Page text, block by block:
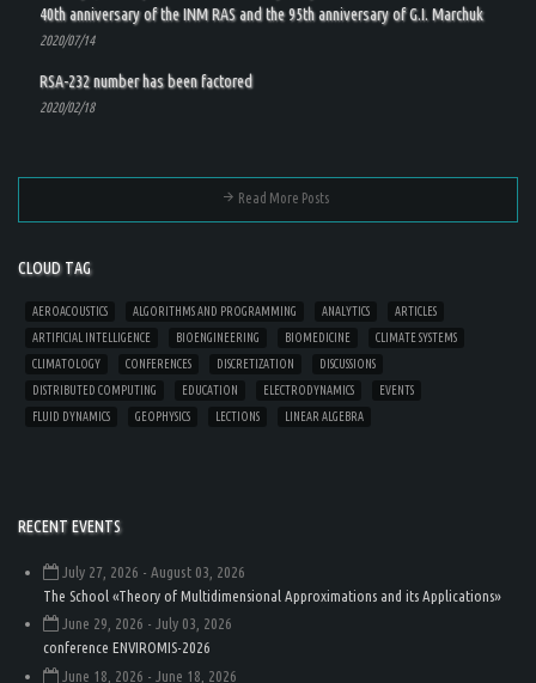
40th anniversary of the INM RAS and the 95th anniversary of G.I. Marchuk
2020/07/14
RSA-232 number has been factored
2020/02/18
Read More Posts
CLOUD TAG
AEROACOUSTICS ALGORITHMS AND PROGRAMMING ANALYTICS
ARTICLES
ARTIFICIAL INTELLIGENCE
BIOENGINEERING BIOMEDICINE
CLIMATE SYSTEMS
CLIMATOLOGY
CONFERENCES DISCRETIZATION
DISCUSSIONS
DISTRIBUTED COMPUTING
EDUCATION ELECTRODYNAMICS
EVENTS
FLUID DYNAMICS
GEOPHYSICS LECTIONS LINEAR ALGEBRA
RECENT EVENTS
July 27, 2026 - August 03, 2026
The School «Theory of Multidimensional Approximations and its Applications»
June 29, 2026 - July 03, 2026
conference ENVIROMIS-2026
June 18, 2026 - June 18, 2026